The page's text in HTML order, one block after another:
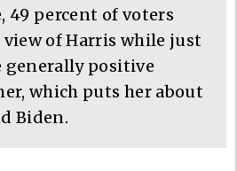
49 percent of voters
view of Harris while just
generally positive
which puts her about
Biden.